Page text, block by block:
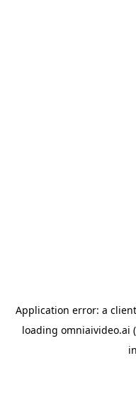
Application error: a client
loading omniaivideo.ai